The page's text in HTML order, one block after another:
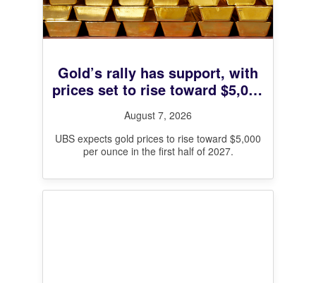
Gold’s rally has support, with
prices set to rise toward $5,000
next year, UBS says
August 7, 2026
UBS expects gold prices to rise toward $5,000
per ounce in the first half of 2027.